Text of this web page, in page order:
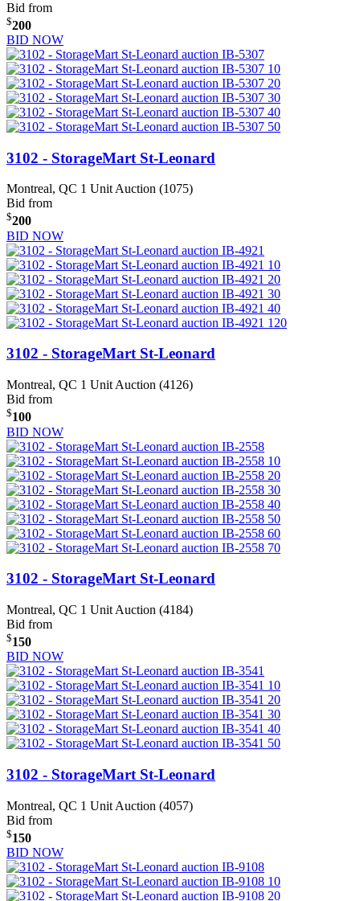
Bid from
$200
BID NOW
3102 - StorageMart St-Leonard
Montreal, QC 1 Unit Auction (1075)
Bid from
$200
BID NOW
3102 - StorageMart St-Leonard
Montreal, QC 1 Unit Auction (4126)
Bid from
$100
BID NOW
3102 - StorageMart St-Leonard
Montreal, QC 1 Unit Auction (4184)
Bid from
$150
BID NOW
3102 - StorageMart St-Leonard
Montreal, QC 1 Unit Auction (4057)
Bid from
$150
BID NOW